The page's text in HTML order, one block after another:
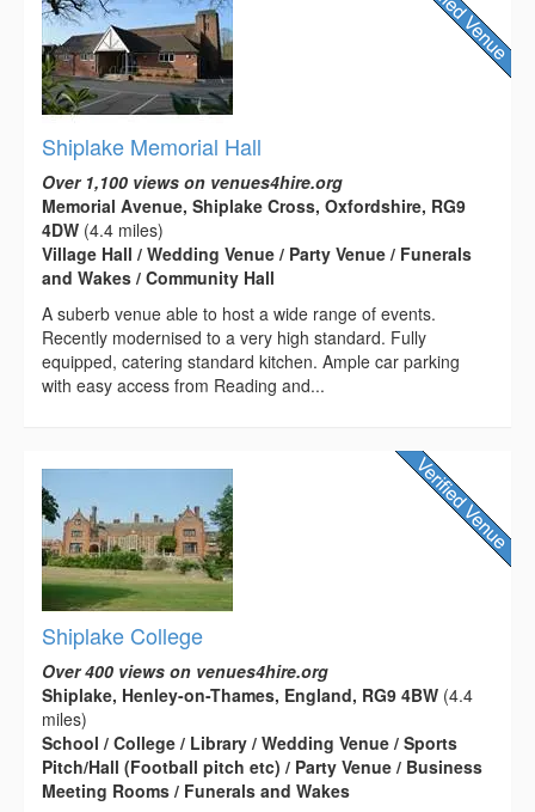
Shiplake Memorial Hall
Over 1,100 views on venues4hire.org
Memorial Avenue, Shiplake Cross, Oxfordshire, RG9
4DW (4.4 miles)
Village Hall / Wedding Venue / Party Venue / Funerals
and Wakes / Community Hall
A suberb venue able to host a wide range of events.
Recently modernised to a very high standard. Fully
equipped, catering standard kitchen. Ample car parking
with easy access from Reading and...
Shiplake College
Over 400 views on venues4hire.org
Shiplake, Henley-on-Thames, England, RG9 4BW (4.4
miles)
School / College / Library / Wedding Venue / Sports
Pitch/Hall (Football pitch etc) / Party Venue / Business
Meeting Rooms / Funerals and Wakes